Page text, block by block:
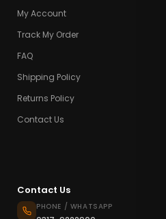
My Account
Track My Order
FAQ
Shipping Policy
Returns Policy
Contact Us
Contact Us
PHONE / WHATSAPP